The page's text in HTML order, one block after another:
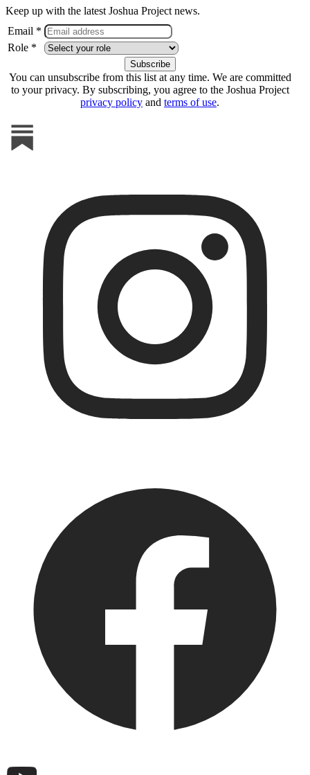
Keep up with the latest Joshua Project news.
Email *
Role *
You can unsubscribe from this list at any time. We are committed
to your privacy. By subscribing, you agree to the Joshua Project
privacy policy and terms of use.